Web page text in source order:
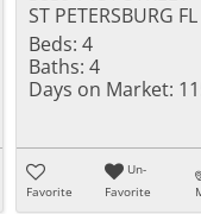
ST PETERSBURG
Beds: 4
Baths: 4
Days on Market:
Favorite
Un-
Favorite